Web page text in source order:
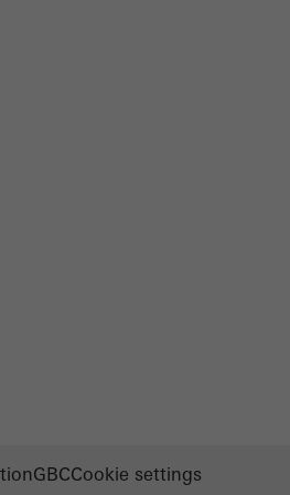
GBCCookie settings